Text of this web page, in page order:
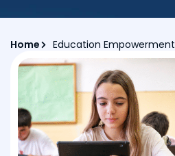
Home Education Empowerment